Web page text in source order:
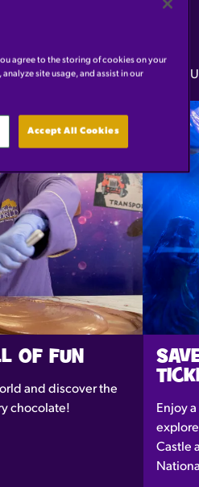
Attraction
of Cadbury!
your tickets for free
From
£21
OF FUN
and discover the
chocolate!
Enjoy
explore
Castle
agree to the storing of cookies on your
site usage, and assist in our
Accept All Cookies